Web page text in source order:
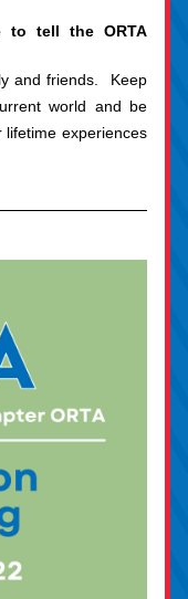
to tell the ORTA
and friends.  Keep
world and be
experiences